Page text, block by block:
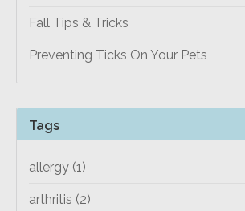
Fall Tips & Tricks
Preventing Ticks On Your Pets
Tags
allergy (1)
arthritis (2)